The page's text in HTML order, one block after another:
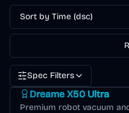
Sort by Time (dsc)
Spec Filters
Dreame X Series
Dreame X50 Ultra
Premium robot vacuum